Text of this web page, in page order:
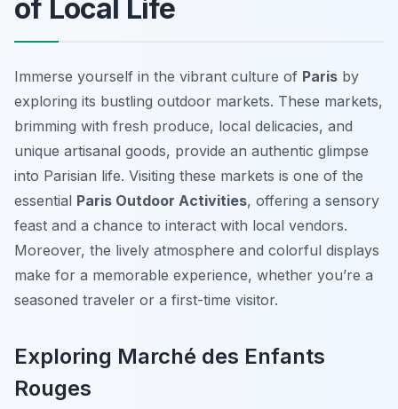
of Local Life
Immerse yourself in the vibrant culture of Paris by
exploring its bustling outdoor markets. These markets,
brimming with fresh produce, local delicacies, and
unique artisanal goods, provide an authentic glimpse
into Parisian life. Visiting these markets is one of the
essential Paris Outdoor Activities, offering a sensory
feast and a chance to interact with local vendors.
Moreover, the lively atmosphere and colorful displays
make for a memorable experience, whether you’re a
seasoned traveler or a first-time visitor.
Exploring Marché des Enfants
Rouges